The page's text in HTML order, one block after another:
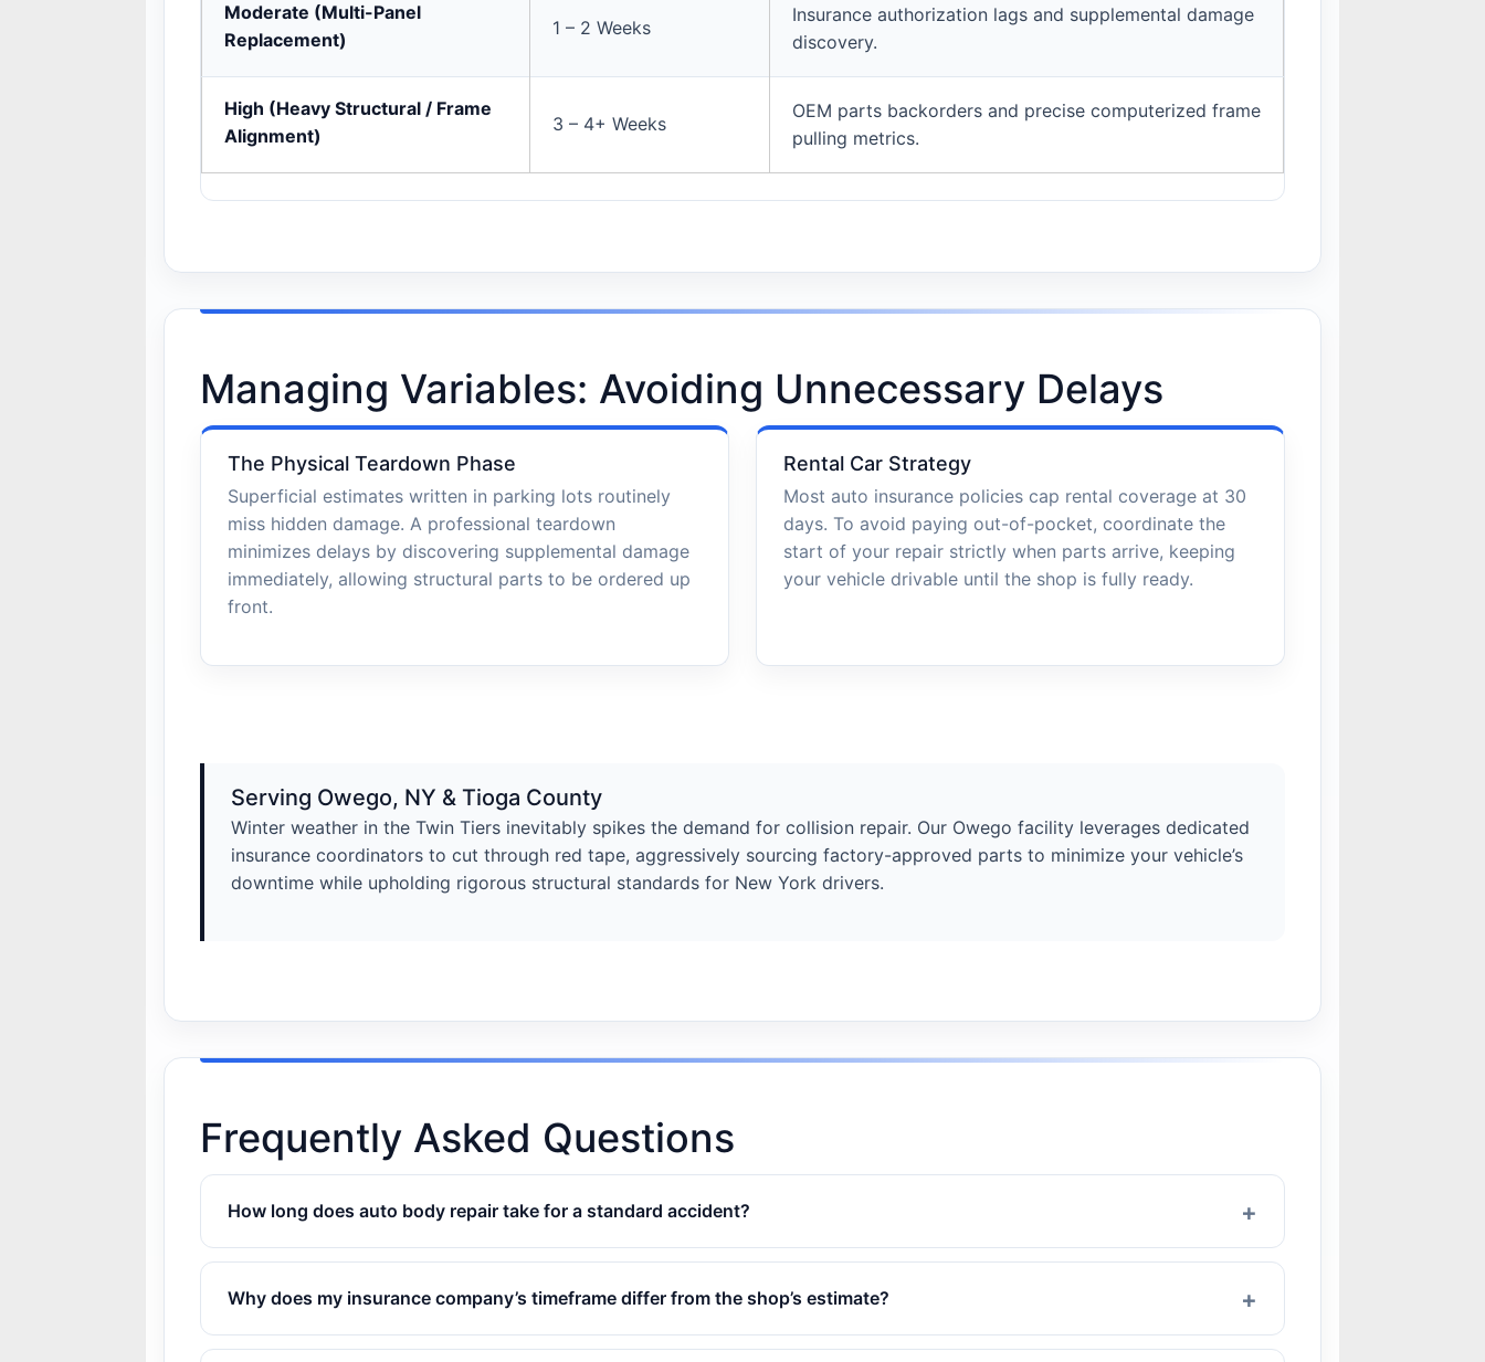
Moderate (Multi-Panel
Replacement)
1 – 2 Weeks
Insurance authorization lags and supplemental damage
discovery.
High (Heavy Structural / Frame
Alignment)
3 – 4+ Weeks
OEM parts backorders and precise computerized frame
pulling metrics.
Managing Variables: Avoiding Unnecessary Delays
The Physical Teardown Phase
Superficial estimates written in parking lots routinely
miss hidden damage. A professional teardown
minimizes delays by discovering supplemental damage
immediately, allowing structural parts to be ordered up
front.
Rental Car Strategy
Most auto insurance policies cap rental coverage at 30
days. To avoid paying out-of-pocket, coordinate the
start of your repair strictly when parts arrive, keeping
your vehicle drivable until the shop is fully ready.
Serving Owego, NY & Tioga County
Winter weather in the Twin Tiers inevitably spikes the demand for collision repair. Our Owego facility leverages dedicated
insurance coordinators to cut through red tape, aggressively sourcing factory-approved parts to minimize your vehicle’s
downtime while upholding rigorous structural standards for New York drivers.
Frequently Asked Questions
How long does auto body repair take for a standard accident?
Why does my insurance company’s timeframe differ from the shop’s estimate?